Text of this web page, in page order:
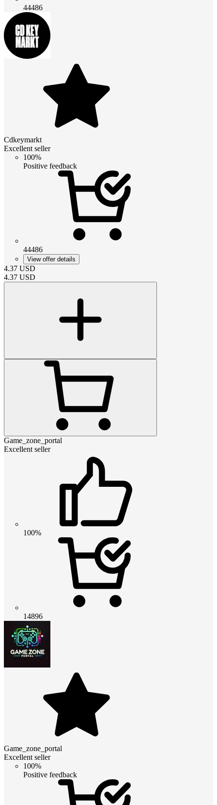
44486
Cdkeymarkt
Excellent seller
100%
Positive feedback
44486
View offer details
4.37 USD
4.37 USD
Game_zone_portal
Excellent seller
100%
14896
Game_zone_portal
Excellent seller
100%
Positive feedback